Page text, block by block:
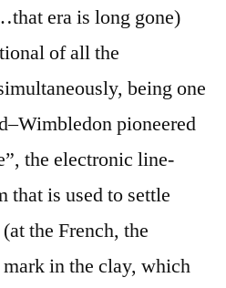
era is long gone)
of all the
being one
pioneered
the electronic line-
that is used to settle
the French, the
in the clay, which